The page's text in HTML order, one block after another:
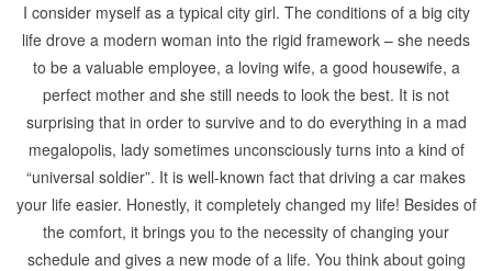
I consider myself as a typical city girl. The conditions of a big city
life drove a modern woman into the rigid framework – she needs
to be a valuable employee, a loving wife, a good housewife, a
perfect mother and she still needs to look the best. It is not
surprising that in order to survive and to do everything in a mad
megalopolis, lady sometimes unconsciously turns into a kind of
“universal soldier”. It is well-known fact that driving a car makes
your life easier. Honestly, it completely changed my life! Besides of
the comfort, it brings you to the necessity of changing your
schedule and gives a new mode of a life. You think about going